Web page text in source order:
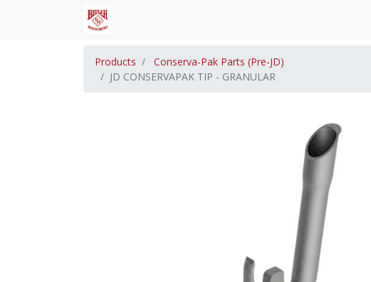
Products
Conserva-Pak Parts (Pre-JD)
JD CONSERVAPAK TIP - GRANULAR